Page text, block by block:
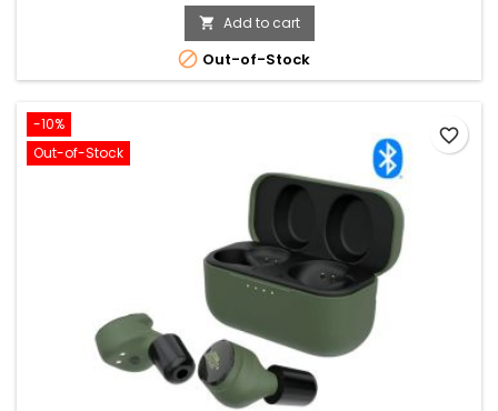
 Add to cart
 Out-of-Stock
-10%
Out-of-Stock
favorite_border